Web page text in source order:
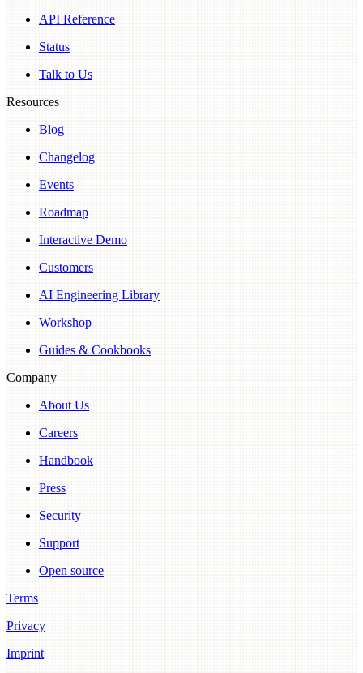
API Reference
Status
Talk to Us
Resources
Blog
Changelog
Events
Roadmap
Interactive Demo
Customers
AI Engineering Library
Workshop
Guides & Cookbooks
Company
About Us
Careers
Handbook
Press
Security
Support
Open source
Terms
Privacy
Imprint